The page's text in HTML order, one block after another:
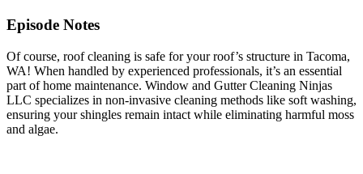
Episode Notes
Of course, roof cleaning is safe for your roof’s structure in Tacoma,
WA! When handled by experienced professionals, it’s an essential
part of home maintenance. Window and Gutter Cleaning Ninjas
LLC specializes in non-invasive cleaning methods like soft washing,
ensuring your shingles remain intact while eliminating harmful moss
and algae.